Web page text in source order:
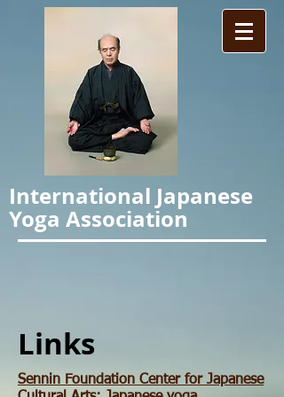
International Japanese
Yoga Association
Links
Sennin Foundation Center for Japanese